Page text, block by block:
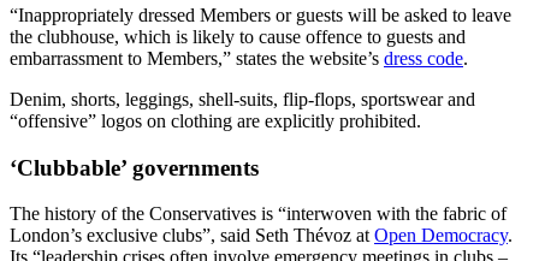
“Inappropriately dressed Members or guests will be asked to leave
the clubhouse, which is likely to cause offence to guests and
embarrassment to Members,” states the website’s dress code.
Denim, shorts, leggings, shell-suits, flip-flops, sportswear and
“offensive” logos on clothing are explicitly prohibited.
‘Clubbable’ governments
The history of the Conservatives is “interwoven with the fabric of
London’s exclusive clubs”, said Seth Thévoz at Open Democracy.